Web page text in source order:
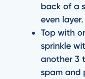
back of a
even layer.
Top with
sprinkle
another 3
spam and